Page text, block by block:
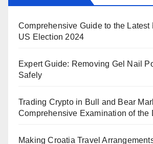
Comprehensive Guide to the Latest
US Election 2024
Expert Guide: Removing Gel Nail
Safely
Trading Crypto in Bull and Bear
Comprehensive Examination of the
Making Croatia Travel